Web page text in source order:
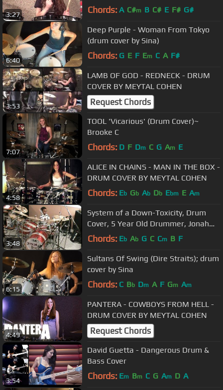
3:27
COHEN
Chords: A C#m B C# E F# G#
6:40
Deep Purple - Woman From Tokyo
(drum cover by Sina)
Chords: G E F Em C A F#
3:53
LAMB OF GOD - REDNECK - DRUM
COVER BY MEYTAL COHEN
Request Chords
7:07
TOOL 'Vicarious' (Drum Cover)~
Brooke C
Chords: D F Dm C G Am E
4:58
ALICE IN CHAINS - MAN IN THE BOX -
DRUM COVER BY MEYTAL COHEN
Chords: Eb Gb Ab Db Ebm E Am
3:48
System of a Down-Toxicity, Drum
Cover, 5 Year Old Drummer, Jonah
Rocks
Chords: Eb Ab G C Cm B F
6:15
Sultans Of Swing (Dire Straits); drum
cover by Sina
Chords: C Bb Dm A F Gm Am
4:49
PANTERA - COWBOYS FROM HELL -
DRUM COVER BY MEYTAL COHEN
Request Chords
3:54
David Guetta - Dangerous Drum &
Bass Cover
Chords: Em Bm C G Am D A